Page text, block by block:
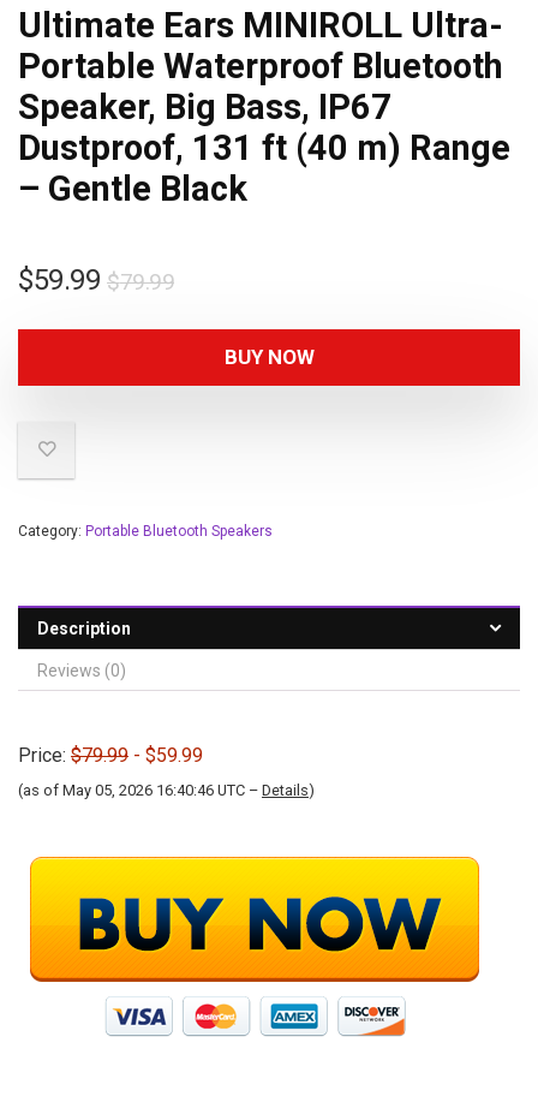
Ultimate Ears MINIROLL Ultra-
Portable Waterproof Bluetooth
Speaker, Big Bass, IP67
Dustproof, 131 ft (40 m) Range
– Gentle Black
$79.99
$59.99
BUY NOW
Category: Portable Bluetooth Speakers
Description
Reviews (0)
Price: $79.99 - $59.99
(as of May 05, 2026 16:40:46 UTC – Details)